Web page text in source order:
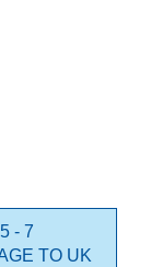
- 7
TO UK